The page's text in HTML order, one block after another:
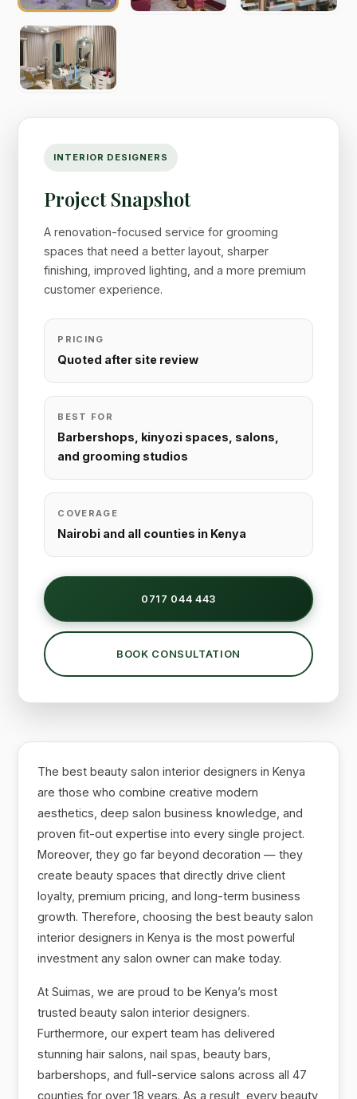
INTERIOR DESIGNERS
Project Snapshot
A renovation-focused service for grooming
spaces that need a better layout, sharper
finishing, improved lighting, and a more premium
customer experience.
PRICING
Quoted after site review
BEST FOR
Barbershops, kinyozi spaces, salons,
and grooming studios
COVERAGE
Nairobi and all counties in Kenya
0717 044 443
BOOK CONSULTATION
The best beauty salon interior designers in Kenya
are those who combine creative modern
aesthetics, deep salon business knowledge, and
proven fit-out expertise into every single project.
Moreover, they go far beyond decoration — they
create beauty spaces that directly drive client
loyalty, premium pricing, and long-term business
growth. Therefore, choosing the best beauty salon
interior designers in Kenya is the most powerful
investment any salon owner can make today.
At Suimas, we are proud to be Kenya’s most
trusted beauty salon interior designers.
Furthermore, our expert team has delivered
stunning hair salons, nail spas, beauty bars,
barbershops, and full-service salons across all 47
counties for over 18 years. As a result, every beauty